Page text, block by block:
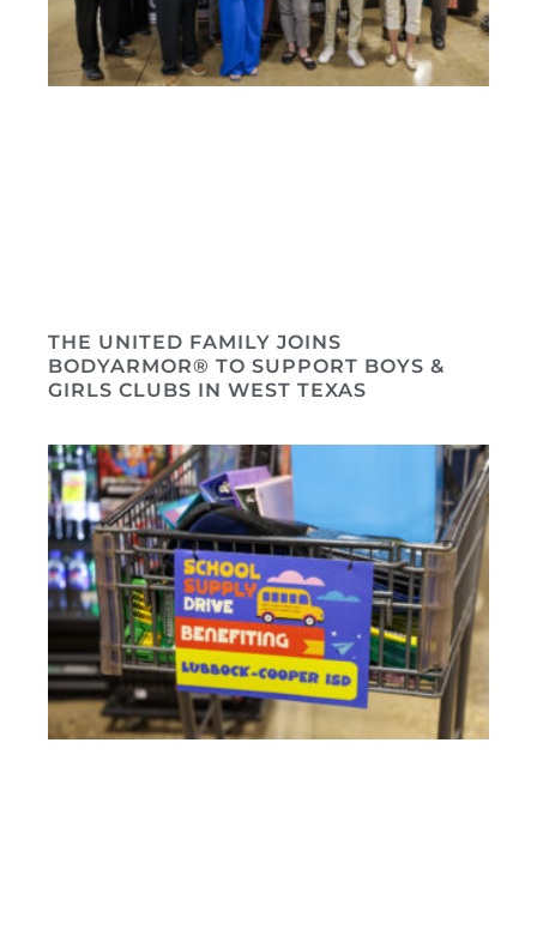
THE UNITED FAMILY JOINS
BODYARMOR® TO SUPPORT BOYS &
GIRLS CLUBS IN WEST TEXAS